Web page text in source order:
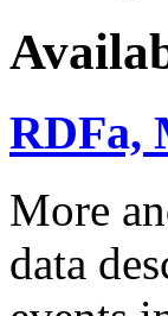
RDFa,
More
data